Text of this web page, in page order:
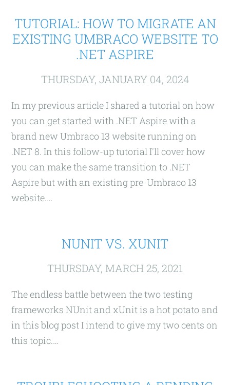
TUTORIAL: HOW TO MIGRATE AN
EXISTING UMBRACO WEBSITE TO
.NET ASPIRE
THURSDAY, JANUARY 04, 2024
In my previous article I shared a tutorial on how
you can get started with .NET Aspire with a
brand new Umbraco 13 website running on
.NET 8. In this follow-up tutorial I'll cover how
you can make the same transition to .NET
Aspire but with an existing pre-Umbraco 13
website.…
NUNIT VS. XUNIT
THURSDAY, MARCH 25, 2021
The endless battle between the two testing
frameworks NUnit and xUnit is a hot potato and
in this blog post I intend to give my two cents on
this topic.…